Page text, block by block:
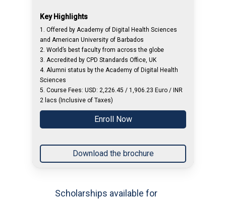
Key Highlights
1. Offered by Academy of Digital Health Sciences
and American University of Barbados
2. World’s best faculty from across the globe
3. Accredited by CPD Standards Office, UK
4. Alumni status by the Academy of Digital Health
Sciences
5. Course Fees: USD: 2,226.45 / 1,906.23 Euro / INR
2 lacs (Inclusive of Taxes)
Enroll Now
Download the brochure
Scholarships available for